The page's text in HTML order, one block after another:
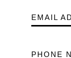
EMAIL
PHONE